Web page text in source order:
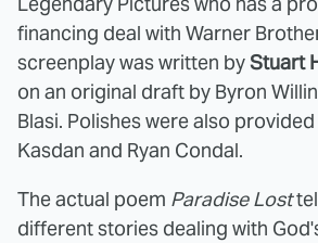
financing deal with Warner
screenplay was written byStuart
on an original draft by Byron
Blasi. Polishes were also
Kasdan and Ryan Condal.
The actual poem Paradise Lost
different stories dealing with